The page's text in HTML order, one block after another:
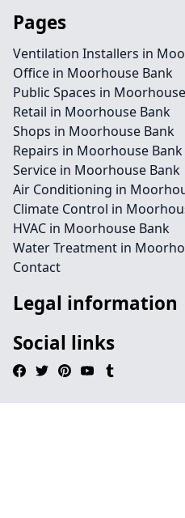
Pages
Ventilation Installers in
Office in Moorhouse Bank
Public Spaces in
Retail in Moorhouse Bank
Shops in Moorhouse Bank
Repairs in Moorhouse Bank
Service in Moorhouse Bank
Air Conditioning in
Climate Control in
HVAC in Moorhouse Bank
Water Treatment in
Contact
Legal information
Social links